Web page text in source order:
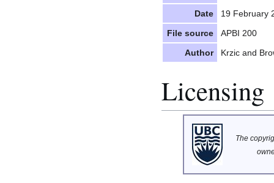
Date
19 February
File source
APBI 200
Author
Krzic and
Licensing
The